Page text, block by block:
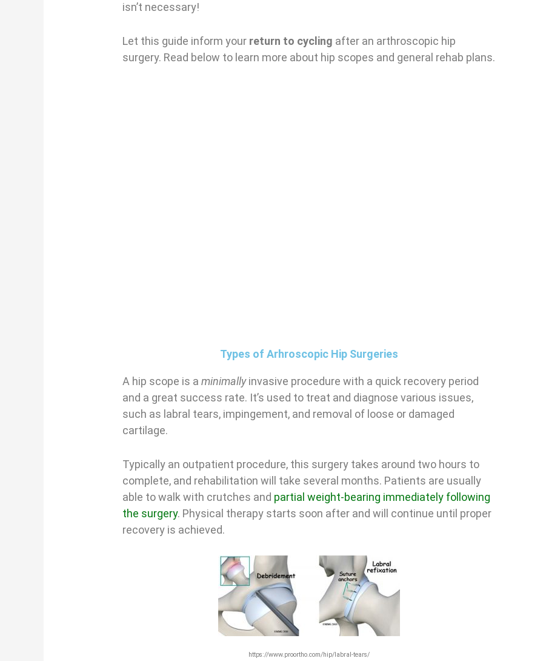
isn’t necessary!
Let this guide inform your return to cycling after an arthroscopic hip
surgery. Read below to learn more about hip scopes and general rehab plans.
Types of Arhroscopic Hip Surgeries
A hip scope is aminimallyinvasive procedure with a quick recovery period
and a great success rate. It’s used to treat and diagnose various issues,
such as labral tears, impingement, and removal of loose or damaged
cartilage.
Typically an outpatient procedure, this surgery takes around two hours to
complete, and rehabilitation will take several months. Patients are usually
able to walk with crutches and partial weight-bearing immediately following
the surgery. Physical therapy starts soon after and will continue until proper
recovery is achieved.
https://www.proortho.com/hip/labral-tears/